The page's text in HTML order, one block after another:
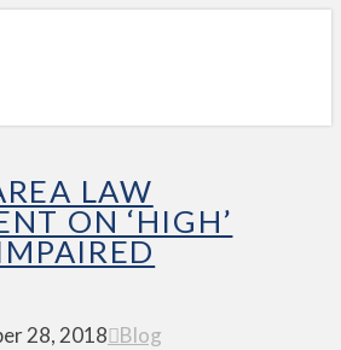
LAW
ON ‘HIGH’
28, 2018 Blog